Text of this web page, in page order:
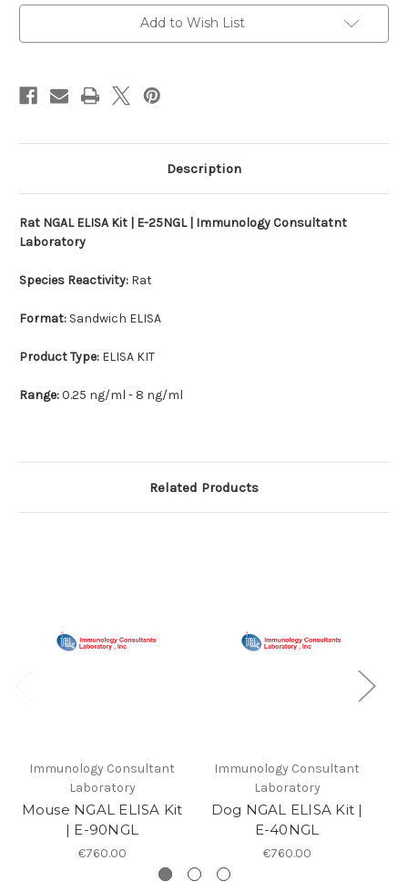
E-
25NGL
E-
25NGL
Add to Wish List
Description
Rat NGAL ELISA Kit | E-25NGL | Immunology Consultatnt
Laboratory
Species Reactivity: Rat
Format: Sandwich ELISA
Product Type: ELISA KIT
Range:0.25 ng/ml - 8 ng/ml
Related Products
Immunology Consultant
Laboratory
Mouse NGAL ELISA Kit
| E-90NGL
€760.00
Immunology Consultant
Laboratory
Dog NGAL ELISA Kit |
E-40NGL
€760.00